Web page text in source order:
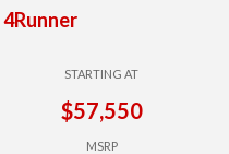
4Runner
STARTING AT
$57,550
MSRP